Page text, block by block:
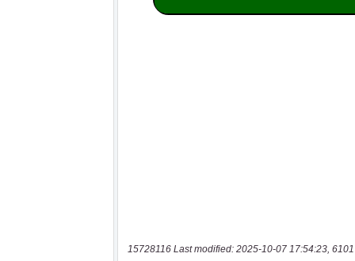
15728116 Last modified: 2025-10-07 17:54:23,